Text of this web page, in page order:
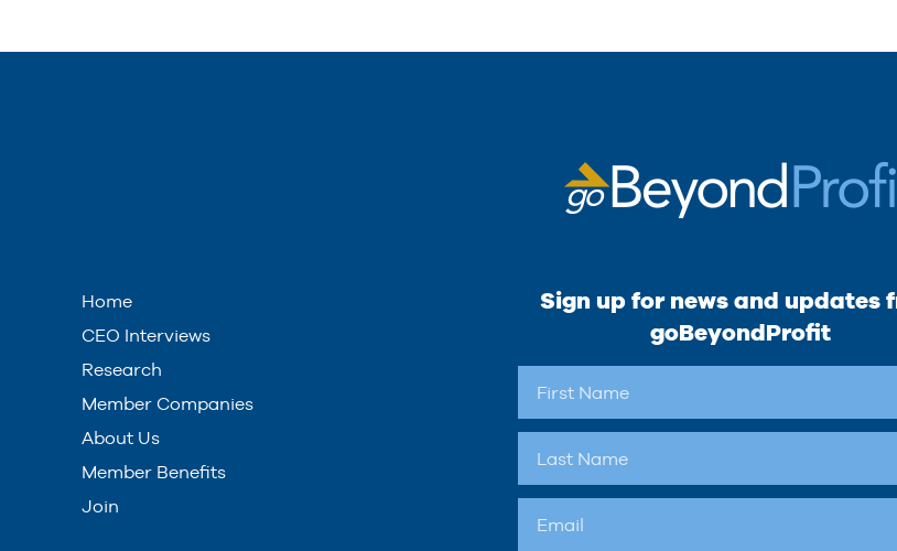
Home
CEO Interviews
Research
Member Companies
About Us
Member Benefits
Join
Sign up for news and updates
goBeyondProfit